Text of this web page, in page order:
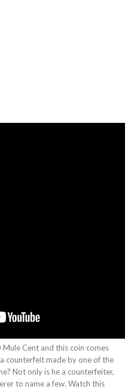
Cent and this coin comes
counterfeit made by one of the
Not only is he a counterfeiter,
to name a few. Watch this